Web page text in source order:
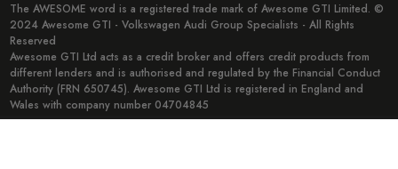
The AWESOME word is a registered trade mark of Awesome GTI Limited. ©
2024 Awesome GTI - Volkswagen Audi Group Specialists - All Rights
Reserved
Awesome GTI Ltd acts as a credit broker and offers credit products from
different lenders and is authorised and regulated by the Financial Conduct
Authority (FRN 650745). Awesome GTI Ltd is registered in England and
Wales with company number 04704845